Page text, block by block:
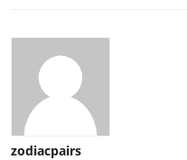
zodiacpairs